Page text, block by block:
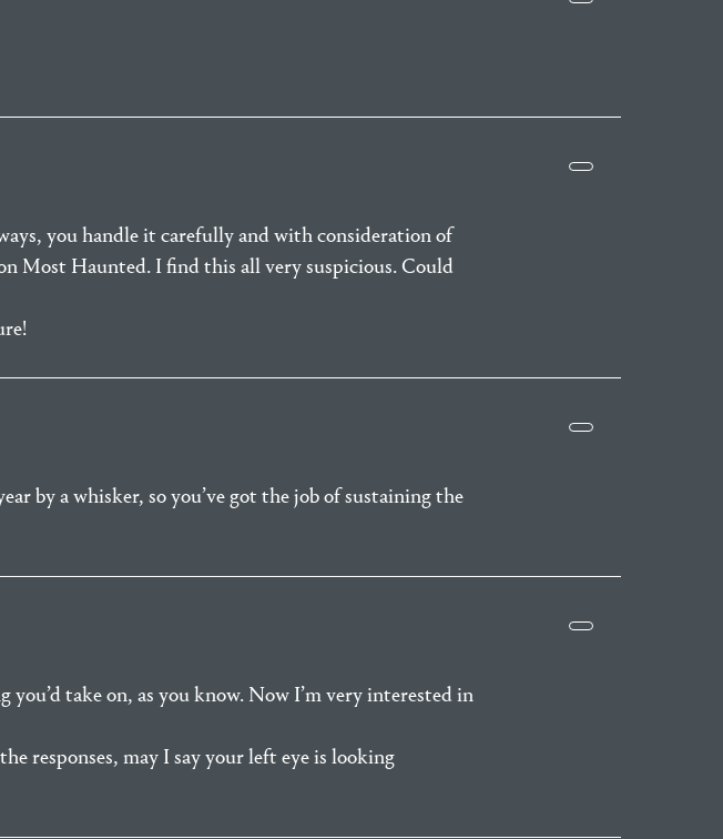
you handle it carefully and with consideration of
Most Haunted. I find this all very suspicious. Could
by a whisker, so you’ve got the job of sustaining the
take on, as you know. Now I’m very interested in
responses, may I say your left eye is looking